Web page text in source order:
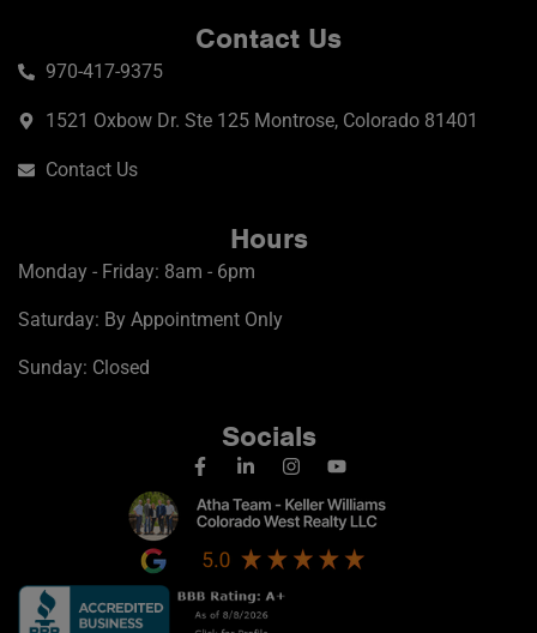
Contact Us
970-417-9375
1521 Oxbow Dr. Ste 125 Montrose, Colorado 81401
Contact Us
Hours
Monday - Friday: 8am - 6pm
Saturday: By Appointment Only
Sunday: Closed
Socials